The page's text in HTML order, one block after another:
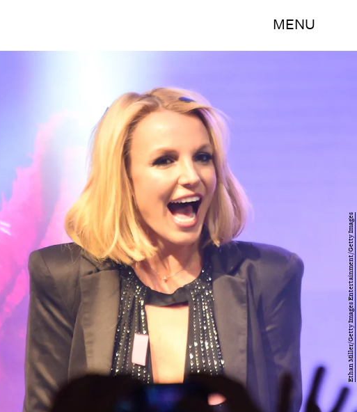
MENU
Ethan Miller/Getty Images Entertainment/Getty Images